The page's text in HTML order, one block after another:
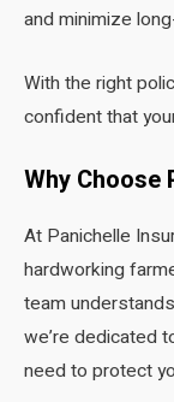
and minimize
With the right
confident that
Why Choose
At Panichelle
hardworking
team
we’re dedicated
need to protect